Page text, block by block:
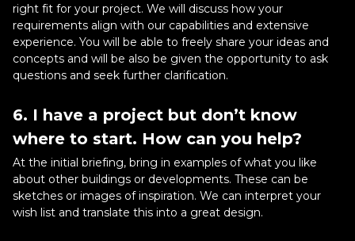
right fit for your project. We will discuss how your
requirements align with our capabilities and extensive
experience. You will be able to freely share your ideas and
concepts and will be also be given the opportunity to ask
questions and seek further clarification.
6. I have a project but don’t know
where to start. How can you help?
At the initial briefing, bring in examples of what you like
about other buildings or developments. These can be
sketches or images of inspiration. We can interpret your
wish list and translate this into a great design.